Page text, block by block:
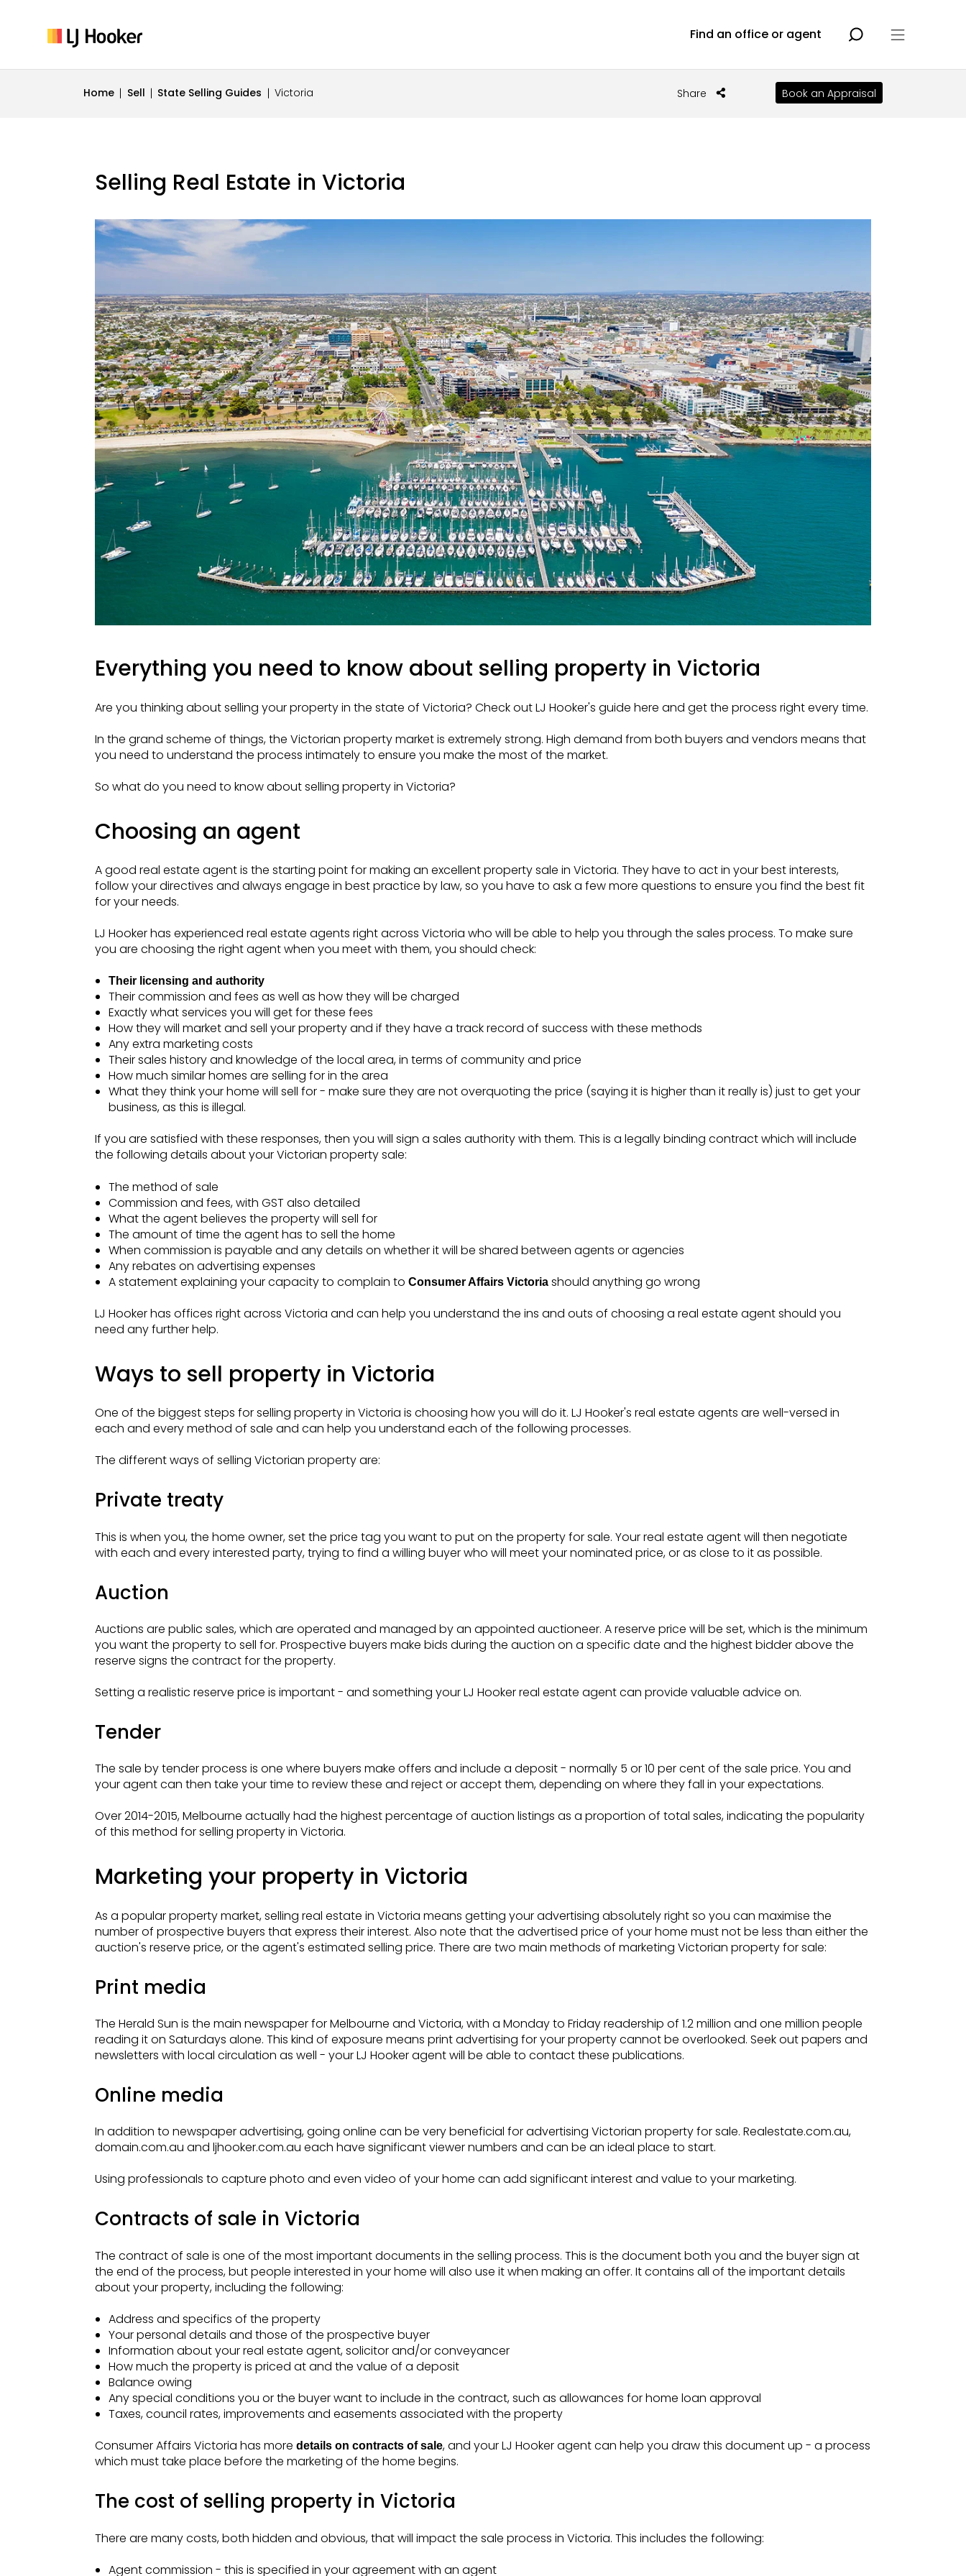
Find an office or agent
Home Sell State Selling Guides Victoria Share Book an Appraisal
Selling Real Estate in Victoria
Everything you need to know about selling property in Victoria
Are you thinking about selling your property in the state of Victoria? Check out LJ Hooker's guide here and get the process right every time.
In the grand scheme of things, the Victorian property market is extremely strong. High demand from both buyers and vendors means that
you need to understand the process intimately to ensure you make the most of the market.
So what do you need to know about selling property in Victoria?
Choosing an agent
A good real estate agent is the starting point for making an excellent property sale in Victoria. They have to act in your best interests,
follow your directives and always engage in best practice by law, so you have to ask a few more questions to ensure you find the best fit
for your needs.
LJ Hooker has experienced real estate agents right across Victoria who will be able to help you through the sales process. To make sure
you are choosing the right agent when you meet with them, you should check:
Their licensing and authority
Their commission and fees as well as how they will be charged
Exactly what services you will get for these fees
How they will market and sell your property and if they have a track record of success with these methods
Any extra marketing costs
Their sales history and knowledge of the local area, in terms of community and price
How much similar homes are selling for in the area
What they think your home will sell for - make sure they are not overquoting the price (saying it is higher than it really is) just to get your
business, as this is illegal.
If you are satisfied with these responses, then you will sign a sales authority with them. This is a legally binding contract which will include
the following details about your Victorian property sale:
The method of sale
Commission and fees, with GST also detailed
What the agent believes the property will sell for
The amount of time the agent has to sell the home
When commission is payable and any details on whether it will be shared between agents or agencies
Any rebates on advertising expenses
A statement explaining your capacity to complain to Consumer Affairs Victoria should anything go wrong
LJ Hooker has offices right across Victoria and can help you understand the ins and outs of choosing a real estate agent should you
need any further help.
Ways to sell property in Victoria
One of the biggest steps for selling property in Victoria is choosing how you will do it. LJ Hooker's real estate agents are well-versed in
each and every method of sale and can help you understand each of the following processes.
The different ways of selling Victorian property are:
Private treaty
This is when you, the home owner, set the price tag you want to put on the property for sale. Your real estate agent will then negotiate
with each and every interested party, trying to find a willing buyer who will meet your nominated price, or as close to it as possible.
Auction
Auctions are public sales, which are operated and managed by an appointed auctioneer. A reserve price will be set, which is the minimum
you want the property to sell for. Prospective buyers make bids during the auction on a specific date and the highest bidder above the
reserve signs the contract for the property.
Setting a realistic reserve price is important - and something your LJ Hooker real estate agent can provide valuable advice on.
Tender
The sale by tender process is one where buyers make offers and include a deposit - normally 5 or 10 per cent of the sale price. You and
your agent can then take your time to review these and reject or accept them, depending on where they fall in your expectations.
Over 2014-2015, Melbourne actually had the highest percentage of auction listings as a proportion of total sales, indicating the popularity
of this method for selling property in Victoria.
Marketing your property in Victoria
As a popular property market, selling real estate in Victoria means getting your advertising absolutely right so you can maximise the
number of prospective buyers that express their interest. Also note that the advertised price of your home must not be less than either the
auction's reserve price, or the agent's estimated selling price. There are two main methods of marketing Victorian property for sale:
Print media
The Herald Sun is the main newspaper for Melbourne and Victoria, with a Monday to Friday readership of 1.2 million and one million people
reading it on Saturdays alone. This kind of exposure means print advertising for your property cannot be overlooked. Seek out papers and
newsletters with local circulation as well - your LJ Hooker agent will be able to contact these publications.
Online media
In addition to newspaper advertising, going online can be very beneficial for advertising Victorian property for sale. Realestate.com.au,
domain.com.au and ljhooker.com.au each have significant viewer numbers and can be an ideal place to start.
Using professionals to capture photo and even video of your home can add significant interest and value to your marketing.
Contracts of sale in Victoria
The contract of sale is one of the most important documents in the selling process. This is the document both you and the buyer sign at
the end of the process, but people interested in your home will also use it when making an offer. It contains all of the important details
about your property, including the following:
Address and specifics of the property
Your personal details and those of the prospective buyer
Information about your real estate agent, solicitor and/or conveyancer
How much the property is priced at and the value of a deposit
Balance owing
Any special conditions you or the buyer want to include in the contract, such as allowances for home loan approval
Taxes, council rates, improvements and easements associated with the property
Consumer Affairs Victoria has more details on contracts of sale, and your LJ Hooker agent can help you draw this document up - a process
which must take place before the marketing of the home begins.
The cost of selling property in Victoria
There are many costs, both hidden and obvious, that will impact the sale process in Victoria. This includes the following:
Agent commission - this is specified in your agreement with an agent